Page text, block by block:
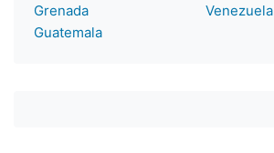
Grenada
Guatemala
Venezuela